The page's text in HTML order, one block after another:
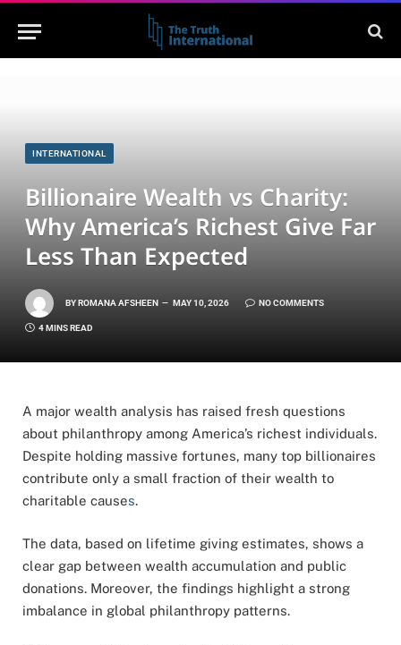
INTERNATIONAL
Billionaire Wealth vs Charity:
Why America’s Richest Give Far
Less Than Expected
BYROMANA AFSHEEN MAY 10, 2026 NO COMMENTS
4 MINS READ
A major wealth analysis has raised fresh questions
about philanthropy among America’s richest individuals.
Despite holding massive fortunes, many top billionaires
contribute only a small fraction of their wealth to
charitable causes.
The data, based on lifetime giving estimates, shows a
clear gap between wealth accumulation and public
donations. Moreover, the findings highlight a strong
imbalance in global philanthropy patterns.